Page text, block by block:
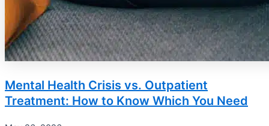
Mental Health Crisis vs. Outpatient
Treatment: How to Know Which You Need